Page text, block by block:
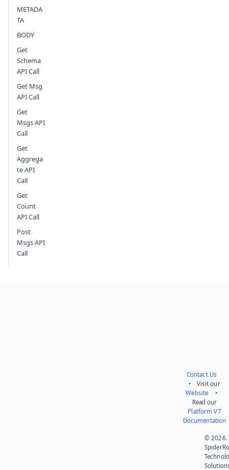
METADA
TA
BODY
Get
Schema
API Call
Get Msg
API Call
Get
Msgs API
Call
Get
Aggrega
te API
Call
Get
Count
API Call
Post
Msgs API
Call
Contact Us
• Visit our
Website •
Read our
Platform V7
Documentation
© 2026.